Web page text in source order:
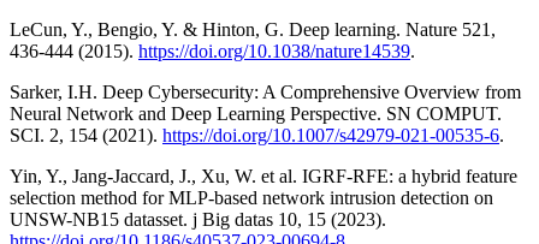
LeCun, Y., Bengio, Y. & Hinton, G. Deep learning. Nature 521,
436-444 (2015). https://doi.org/10.1038/nature14539.
Sarker, I.H. Deep Cybersecurity: A Comprehensive Overview from
Neural Network and Deep Learning Perspective. SN COMPUT.
SCI. 2, 154 (2021). https://doi.org/10.1007/s42979-021-00535-6.
Yin, Y., Jang-Jaccard, J., Xu, W. et al. IGRF-RFE: a hybrid feature
selection method for MLP-based network intrusion detection on
UNSW-NB15 datasset. j Big datas 10, 15 (2023).